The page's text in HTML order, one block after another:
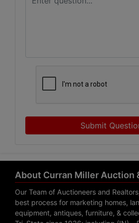
Submit
About Curran Miller Auction
Our Team of Auctioneers and
best process for marketing homes,
equipment, antiques, furniture, &